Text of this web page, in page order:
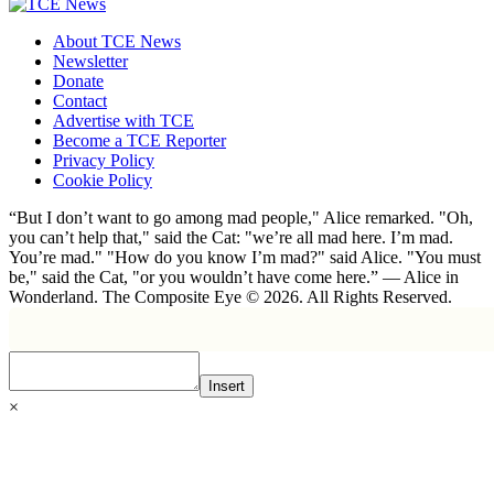
About TCE News
Newsletter
Donate
Contact
Advertise with TCE
Become a TCE Reporter
Privacy Policy
Cookie Policy
“But I don’t want to go among mad people," Alice remarked. "Oh,
you can’t help that," said the Cat: "we’re all mad here. I’m mad.
You’re mad." "How do you know I’m mad?" said Alice. "You must
be," said the Cat, "or you wouldn’t have come here.” ― Alice in
Wonderland. The Composite Eye © 2026. All Rights Reserved.
Insert
×